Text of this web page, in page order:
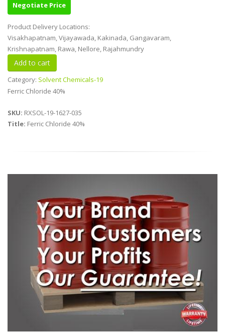
Negotiate Price
Product Delivery Locations:
Visakhapatnam, Vijayawada, Kakinada, Gangavaram,
Krishnapatnam, Rawa, Nellore, Rajahmundry
Category: Solvent Chemicals-19
Ferric Chloride 40%
SKU: RXSOL-19-1627-035
Title: Ferric Chloride 40%